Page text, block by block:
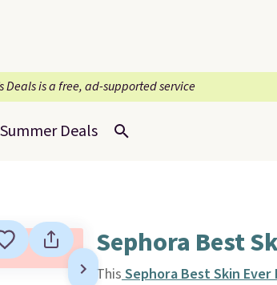
Deals is a free, ad-supported service
Summer Deals
Sephora Best
ThisSephora Best Skin Ever